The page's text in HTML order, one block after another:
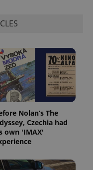
Nolan’s The
Czechia had
own 'IMAX'